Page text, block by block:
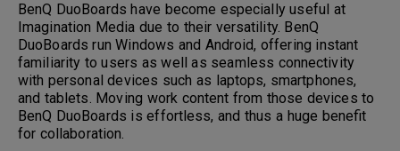
BenQ DuoBoards have become especially useful at
Imagination Media due to their versatility. BenQ
DuoBoards run Windows and Android, offering instant
familiarity to users as well as seamless connectivity
with personal devices such as laptops, smartphones,
and tablets. Moving work content from those devices to
BenQ DuoBoards is effortless, and thus a huge benefit
for collaboration.